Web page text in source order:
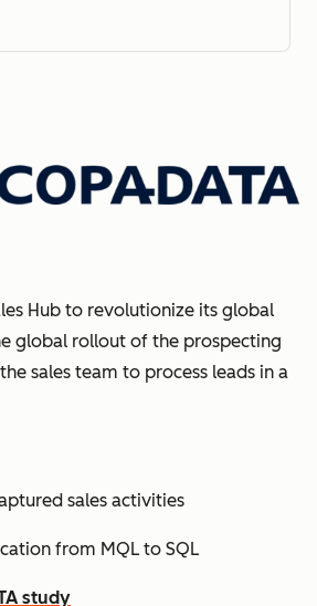
Hub to revolutionize its global
global rollout of the prospecting
sales team to process leads in a
sales activities
from MQL to SQL
study